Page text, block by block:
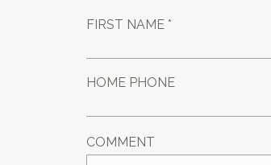
FIRST NAME *
HOME PHONE
COMMENT